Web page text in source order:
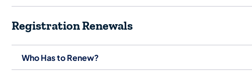
Registration Renewals
Who Has to Renew?